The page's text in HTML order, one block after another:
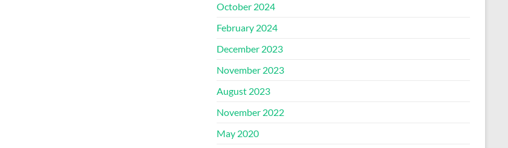
October 2024
February 2024
December 2023
November 2023
August 2023
November 2022
May 2020